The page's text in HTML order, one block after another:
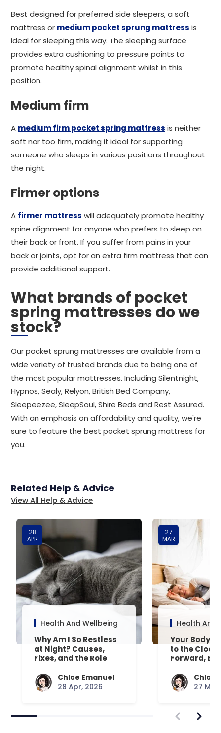
Best designed for preferred side sleepers, a soft
mattress or medium pocket sprung mattress is
ideal for sleeping this way. The sleeping surface
provides extra cushioning to pressure points to
promote healthy spinal alignment whilst in this
position.
Medium firm
A medium firm pocket spring mattress is neither
soft nor too firm, making it ideal for supporting
someone who sleeps in various positions throughout
the night.
Firmer options
A firmer mattress will adequately promote healthy
spine alignment for anyone who prefers to sleep on
their back or front. If you suffer from pains in your
back or joints, opt for an extra firm mattress that can
provide additional support.
What brands of pocket
spring mattresses do we
stock?
Our pocket sprung mattresses are available from a
wide variety of trusted brands due to being one of
the most popular mattresses. Including Silentnight,
Hypnos, Sealy, Relyon, British Bed Company,
Sleepeezee, SleepSoul, Shire Beds and Rest Assured.
With an emphasis on affordability and quality, we're
sure to feature the best pocket sprung mattress for
you.
Related Help & Advice
View All Help & Advice
28
APR
Health And Wellbeing
Why Am I So Restless
at Night? Causes,
Fixes, and the Role
Chloe Emanuel
28 Apr, 2026
27
MAR
Health And
Your Body’s
to the
Forward,
Chloe
27